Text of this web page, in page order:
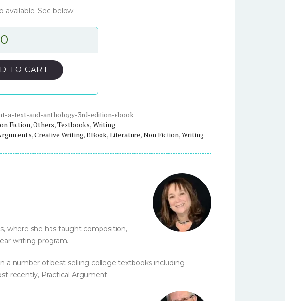
available. See below
Current
is:
$17.00.
TO CART
a-text-and-anthology-3rd-edition-ebook
Fiction,Others,Textbooks,Writing
,Creative Writing,EBook,Literature,Non Fiction,Writing
where she has taught composition,
writing program.
a number of best-selling college textbooks including
recently, Practical Argument.